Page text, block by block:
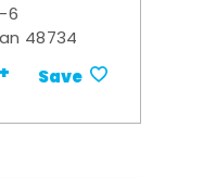
6
48734
Save